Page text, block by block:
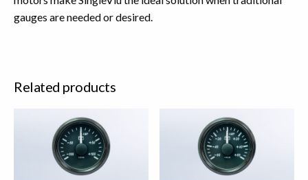
gauges are needed or desired.
Related products